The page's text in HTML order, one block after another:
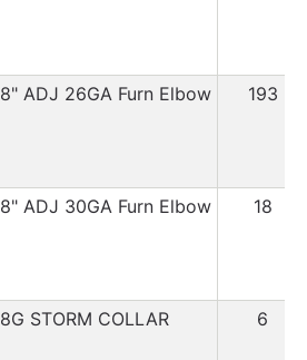
8" ADJ 26GA Furn Elbow 193
8" ADJ 30GA Furn Elbow 18
8G STORM COLLAR 6